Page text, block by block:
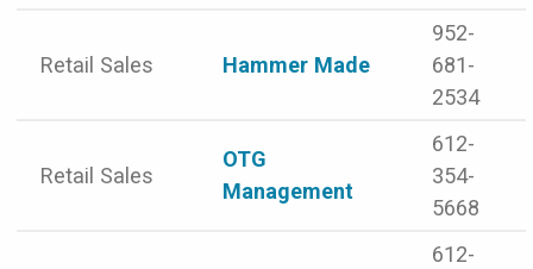
Retail Sales Hammer Made
952-
681-
2534
Retail Sales
OTG
Management
612-
354-
5668
612-